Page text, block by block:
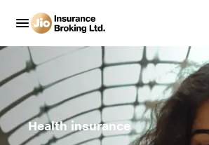
Health insurance